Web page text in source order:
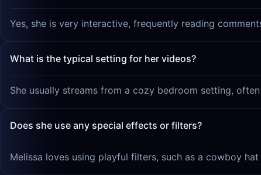
Yes, she is very interactive, frequently reading
What is the typical setting for her videos?
She usually streams from a cozy bedroom setting,
Does she use any special effects or filters?
Melissa loves using playful filters, such as a cowboy